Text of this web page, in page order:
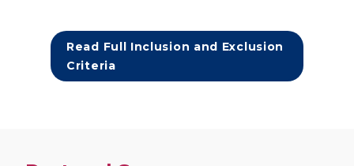
Read Full Inclusion and Exclusion
Criteria